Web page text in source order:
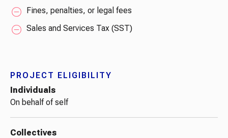
Fines, penalties, or legal fees
Sales and Services Tax (SST)
PROJECT ELIGIBILITY
Individuals
On behalf of self
Collectives